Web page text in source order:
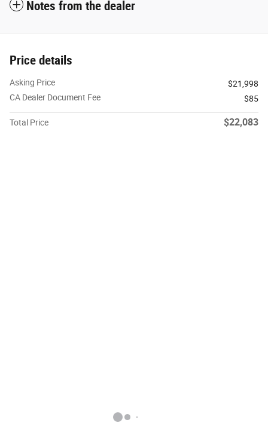
Notes from the dealer
Price details
Asking Price
$21,998
CA Dealer Document Fee
$85
Total Price $22,083